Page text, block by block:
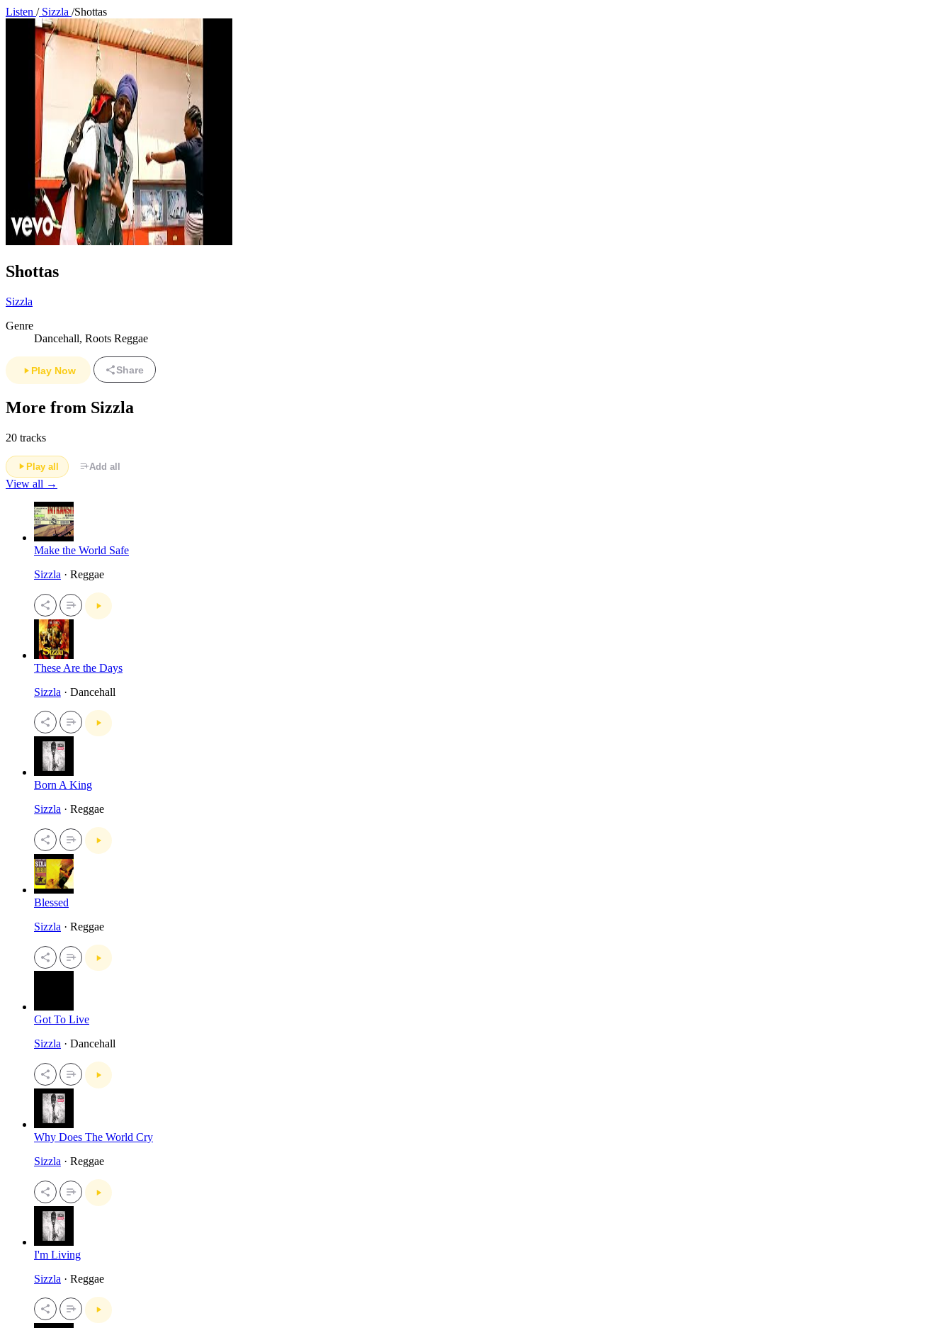
Listen /Sizzla /Shottas
Shottas
Sizzla
Genre
Dancehall, Roots Reggae
Play Now Share
More from Sizzla
20 tracks
Play all Add all
View all →
Make the World Safe
Sizzla · Reggae
These Are the Days
Sizzla · Dancehall
Born A King
Sizzla · Reggae
Blessed
Sizzla · Reggae
Got To Live
Sizzla · Dancehall
Why Does The World Cry
Sizzla · Reggae
I'm Living
Sizzla · Reggae